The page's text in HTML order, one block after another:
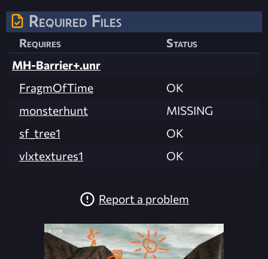
Required Files
Requires
Status
MH-Barrier+.unr
FragmOfTime
OK
monsterhunt
MISSING
sf_tree1
OK
vlxtextures1
OK
Report a problem